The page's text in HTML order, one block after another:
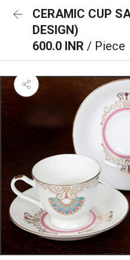
CERAMIC CUP
DESIGN)
600.0 INR / Piece